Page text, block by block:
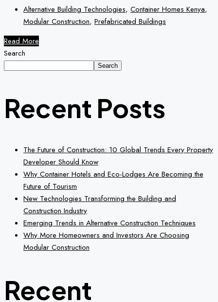
Alternative Building Technologies, Container Homes Kenya,
Modular Construction, Prefabricated Buildings
Read More
Search
Search
Recent Posts
The Future of Construction: 10 Global Trends Every Property
Developer Should Know
Why Container Hotels and Eco-Lodges Are Becoming the
Future of Tourism
New Technologies Transforming the Building and
Construction Industry
Emerging Trends in Alternative Construction Techniques
Why More Homeowners and Investors Are Choosing
Modular Construction
Recent